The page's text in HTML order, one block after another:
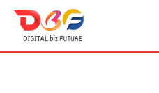
Skip
content